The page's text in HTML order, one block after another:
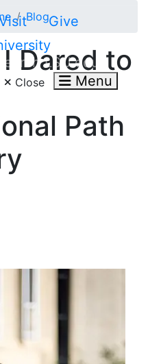
Give
LSU.edu
Close Menu
Blog
Dared to
Path